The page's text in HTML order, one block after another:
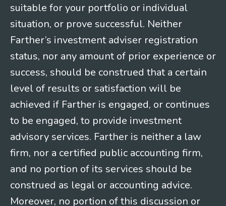
suitable for your portfolio or individual
situation, or prove successful. Neither
Farther’s investment adviser registration
status, nor any amount of prior experience or
success, should be construed that a certain
level of results or satisfaction will be
achieved if Farther is engaged, or continues
to be engaged, to provide investment
advisory services. Farther is neither a law
firm, nor a certified public accounting firm,
and no portion of its services should be
construed as legal or accounting advice.
Moreover, no portion of this discussion or